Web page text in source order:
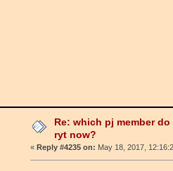
Re: which pj member do
ryt now?
«Reply #4235 on: May 18, 2017,